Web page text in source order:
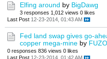
Elfing around by BigDawg
3 responses 1,012 views 0 likes
Last Post 12-23-2014, 01:43 AM
Fed land swap gives go-
copper mega-mine by FUZO
0 responses 836 views 0 likes
Last Post 12-23-2014, 01:42 AM